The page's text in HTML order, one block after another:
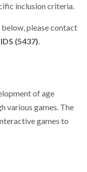
inclusion criteria.
please contact
(5437).
of age
various games. The
games to